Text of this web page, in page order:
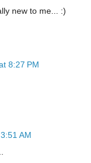
new to me... :)
8:27 PM
AM